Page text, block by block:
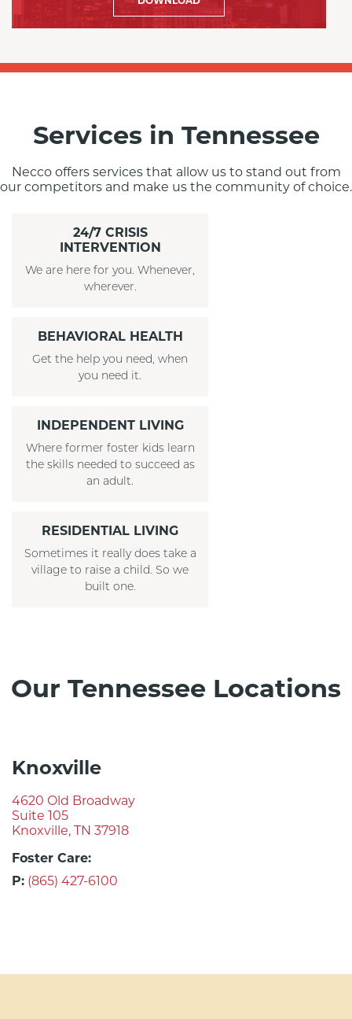
Services in Tennessee
Necco offers services that allow us to stand out from
our competitors and make us the community of choice.
24/7 CRISIS
INTERVENTION
We are here for you. Whenever,
wherever.
BEHAVIORAL HEALTH
Get the help you need, when
you need it.
INDEPENDENT LIVING
Where former foster kids learn
the skills needed to succeed as
an adult.
RESIDENTIAL LIVING
Sometimes it really does take a
village to raise a child. So we
built one.
Our Tennessee Locations
Knoxville
4620 Old Broadway
Suite 105
Knoxville, TN 37918
Foster Care:
P: (865) 427-6100